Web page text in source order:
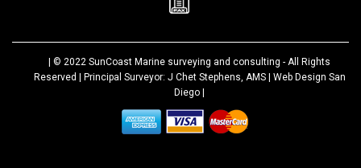
| © 2022 SunCoast Marine surveying and consulting - All Rights
Reserved | Principal Surveyor: J Chet Stephens, AMS | Web Design San
Diego